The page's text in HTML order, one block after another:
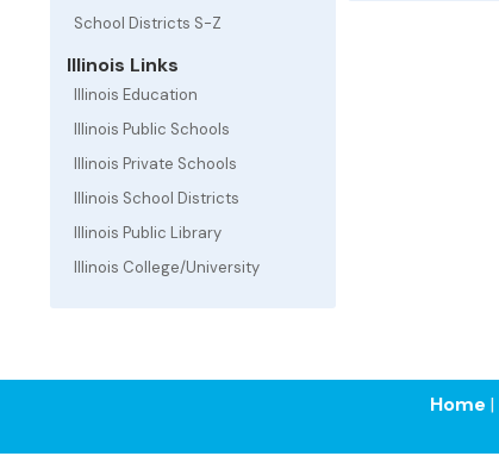
School Districts S-Z
Illinois Links
Illinois Education
Illinois Public Schools
Illinois Private Schools
Illinois School Districts
Illinois Public Library
Illinois College/University
Home |